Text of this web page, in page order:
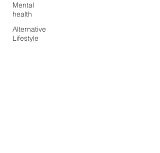
Mental
health
Alternative
Lifestyle